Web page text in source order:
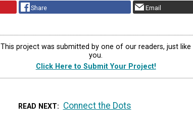
Share Email
This project was submitted by one of our readers, just like
you.
Click Here to Submit Your Project!
READ NEXT Connect the Dots